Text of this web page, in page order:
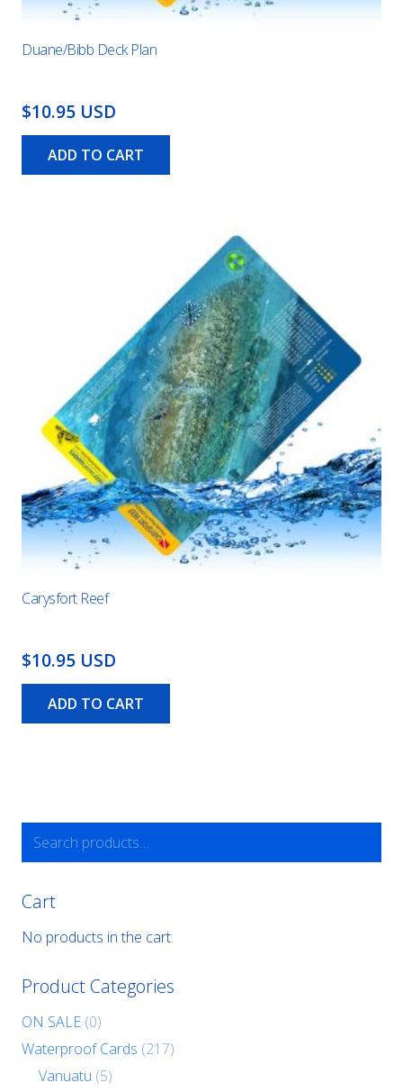
Duane/Bibb Deck Plan
$10.95 USD
ADD TO CART
Carysfort Reef
$10.95 USD
ADD TO CART
for:
Cart
No products in the cart.
Product Categories
ON SALE (0)
Waterproof Cards (217)
Vanuatu (5)